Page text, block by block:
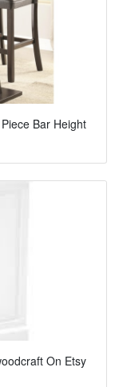
Bar Height
On Etsy